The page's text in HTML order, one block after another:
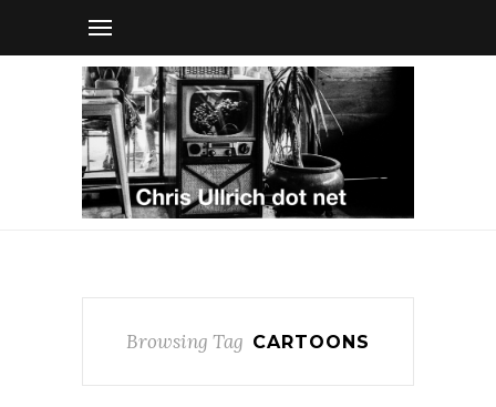
Browsing Tag CARTOONS